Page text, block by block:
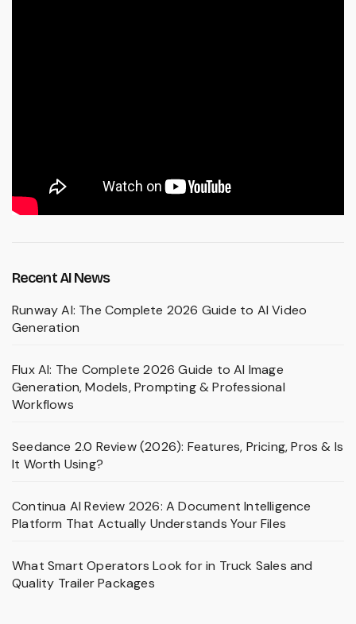
Recent AI News
Runway AI: The Complete 2026 Guide to AI Video
Generation
Flux AI: The Complete 2026 Guide to AI Image
Generation, Models, Prompting & Professional
Workflows
Seedance 2.0 Review (2026): Features, Pricing, Pros & Is
It Worth Using?
Continua AI Review 2026: A Document Intelligence
Platform That Actually Understands Your Files
What Smart Operators Look for in Truck Sales and
Quality Trailer Packages